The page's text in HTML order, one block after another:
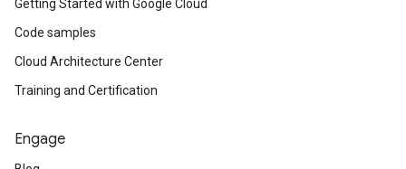
Getting Started with Google Cloud
Code samples
Cloud Architecture Center
Training and Certification
Engage